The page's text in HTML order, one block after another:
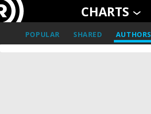
CHARTS
POPULAR SHARED AUTHORS